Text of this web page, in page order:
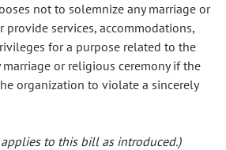
not to solemnize any marriage or
provide services, accommodations,
for a purpose related to the
or religious ceremony if the
organization to violate a sincerely
to this bill as introduced.)